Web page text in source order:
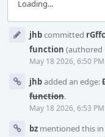
Loading...
Timeline
jhbcommitted
function (authored
May 18 2026, 6:50 PM
jhbadded an edge:
function.
May 18 2026, 6:53 PM
bz mentioned this in